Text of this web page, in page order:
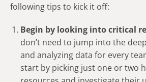
following tips to kick it off:
Begin by looking into critical
don’t need to jump into the
and analyzing data for every
start by picking just one or two